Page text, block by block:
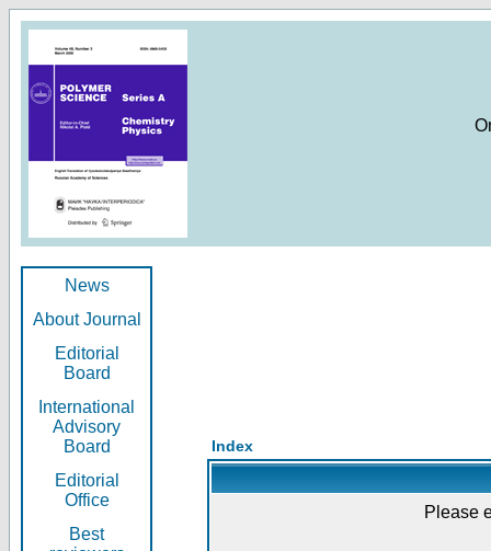
News
About Journal
Editorial
Board
International
Advisory
Board
Editorial
Office
Best
Index
Please